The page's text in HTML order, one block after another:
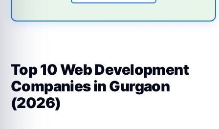
Top 10 Web Development
Companies in Gurgaon
(2026)